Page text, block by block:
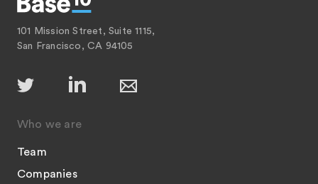
101 Mission Street, Suite 1115,
San Francisco, CA 94105
Who we are
Team
Companies